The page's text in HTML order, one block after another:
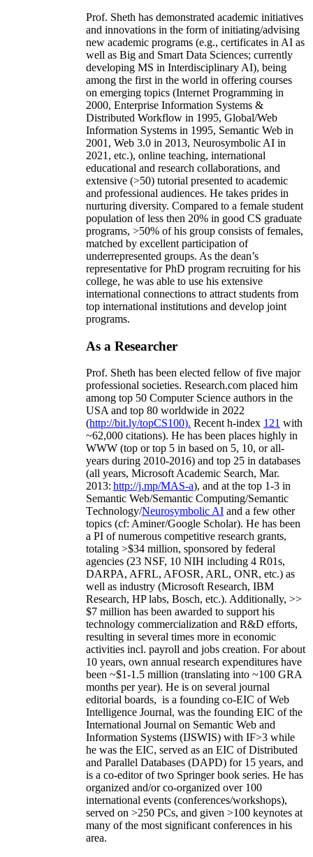
Prof. Sheth has demonstrated academic initiatives
and innovations in the form of initiating/advising
new academic programs (e.g., certificates in AI as
well as Big and Smart Data Sciences; currently
developing MS in Interdisciplinary AI), being
among the first in the world in offering courses
on emerging topics (Internet Programming in
2000, Enterprise Information Systems &
Distributed Workflow in 1995, Global/Web
Information Systems in 1995, Semantic Web in
2001, Web 3.0 in 2013, Neurosymbolic AI in
2021, etc.), online teaching, international
educational and research collaborations, and
extensive (>50) tutorial presented to academic
and professional audiences. He takes prides in
nurturing diversity. Compared to a female student
population of less then 20% in good CS graduate
programs, >50% of his group consists of females,
matched by excellent participation of
underrepresented groups. As the dean’s
representative for PhD program recruiting for his
college, he was able to use his extensive
international connections to attract students from
top international institutions and develop joint
programs.
As a Researcher
Prof. Sheth has been elected fellow offive major
professional societies. Research.com placed him
among top 50 Computer Science authors in the
USA and top 80 worldwide in 2022
(http://bit.ly/topCS100). Recent h-index 121 with
~62,000 citations). He has been places highly in
WWW (top or top 5 in based on 5, 10, or all-
years during 2010-2016) and top 25 in databases
(all years, Microsoft Academic Search, Mar.
2013: http://j.mp/MAS-a), and at the top 1-3 in
Semantic Web/Semantic Computing/Semantic
Technology/Neurosymbolic AI and a few other
topics (cf: Aminer/Google Scholar). He has been
a PI ofnumerous competitive research grants,
totaling >$34 million, sponsored by federal
agencies (23 NSF, 10 NIH including 4 R01s,
DARPA, AFRL, AFOSR, ARL, ONR, etc.) as
well as industry (Microsoft Research, IBM
Research, HP labs, Bosch, etc.). Additionally, >>
$7 million has been awarded to support his
technology commercialization and R&D efforts,
resulting in several times more in economic
activities incl. payroll and jobs creation. For about
10 years, own annual research expenditures have
been ~$1-1.5 million (translating into ~100 GRA
months per year). He is on several journal
editorial boards, is a founding co-EIC of Web
Intelligence Journal, was the founding EIC of the
International Journal on Semantic Web and
Information Systems (IJSWIS) with IF>3 while
he was the EIC, served as an EIC ofDistributed
and Parallel Databases (DAPD) for 15 years, and
is a co-editor of two Springer book series. He has
organized and/or co-organized over 100
international events (conferences/workshops),
served on >250 PCs, and given >100 keynotes at
many of the most significant conferences in his
area.